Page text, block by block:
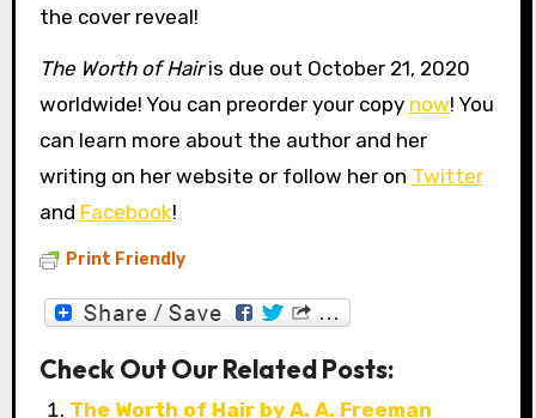
the cover reveal!
The Worth of Hairis due out October 21, 2020
worldwide! You can preorder your copy now! You
can learn more about the author and her
writing on her website or follow her on Twitter
and Facebook!
Print Friendly
Check Out Our Related Posts:
The Worth of Hair by A. A. Freeman